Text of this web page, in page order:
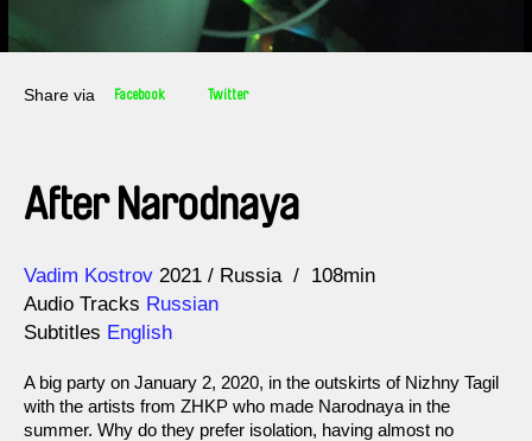
Share via Facebook Twitter
After Narodnaya
Direction
Vadim Kostrov
Year 2021 Russia
108min
Audio Tracks Russian
Subtitles English
A big party on January 2, 2020, in the outskirts of Nizhny Tagil
with the artists from ZHKP who made Narodnaya in the
summer. Why do they prefer isolation, having almost no